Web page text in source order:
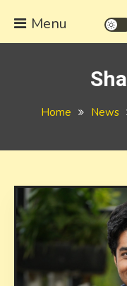
Wiki
Menu
Home News